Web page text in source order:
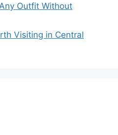
Outfit Without
Visiting in Central